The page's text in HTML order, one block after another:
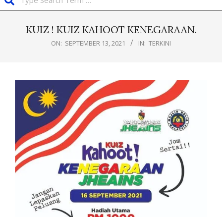
KUIZ ! KUIZ KAHOOT KENEGARAAN.
ON: SEPTEMBER 13, 2021 IN: TERKINI